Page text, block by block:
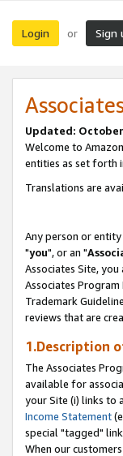
Login or Sign
Updated:
Welcome to
entities as set forth
Translations are
Any person or
"you", or an "
Associates Site,
Associates Program
Trademark
reviews that are
1.Description
The Associates
available for
your Site (i) links to
Income Statement
special "tagged"
When our